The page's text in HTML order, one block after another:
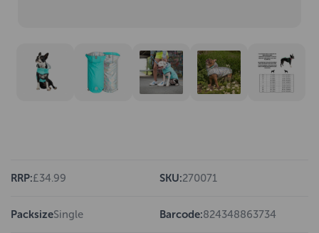
RRP:£34.99 SKU:270071
PacksizeSingle Barcode:824348863734